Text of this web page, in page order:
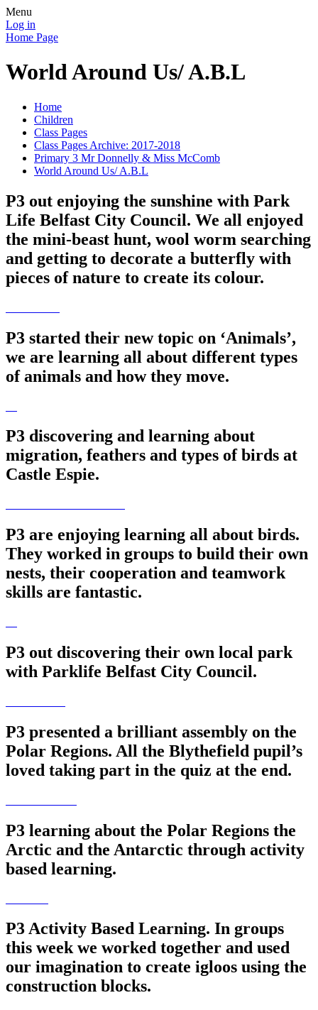
Menu
Log in
Home Page
World Around Us/ A.B.L
Home
Children
Class Pages
Class Pages Archive: 2017-2018
Primary 3 Mr Donnelly & Miss McComb
World Around Us/ A.B.L
P3 out enjoying the sunshine with Park
Life Belfast City Council. We all enjoyed
the mini-beast hunt, wool worm searching
and getting to decorate a butterfly with
pieces of nature to create its colour.
P3 started their new topic on ‘Animals’,
we are learning all about different types
of animals and how they move.
P3 discovering and learning about
migration, feathers and types of birds at
Castle Espie.
P3 are enjoying learning all about birds.
They worked in groups to build their own
nests, their cooperation and teamwork
skills are fantastic.
P3 out discovering their own local park
with Parklife Belfast City Council.
P3 presented a brilliant assembly on the
Polar Regions. All the Blythefield pupil’s
loved taking part in the quiz at the end.
P3 learning about the Polar Regions the
Arctic and the Antarctic through activity
based learning.
P3 Activity Based Learning. In groups
this week we worked together and used
our imagination to create igloos using the
construction blocks.